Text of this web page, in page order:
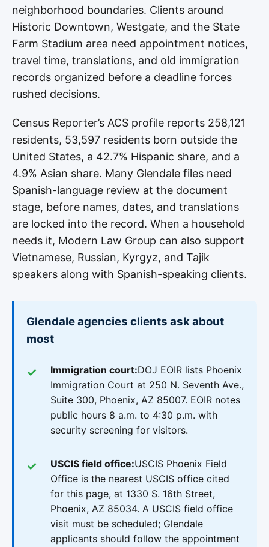
neighborhood boundaries. Clients around
Historic Downtown, Westgate, and the State
Farm Stadium area need appointment notices,
travel time, translations, and old immigration
records organized before a deadline forces
rushed decisions.
Census Reporter’s ACS profile reports 258,121
residents, 53,597 residents born outside the
United States, a 42.7% Hispanic share, and a
4.9% Asian share. Many Glendale files need
Spanish-language review at the document
stage, before names, dates, and translations
are locked into the record. When a household
needs it, Modern Law Group can also support
Vietnamese, Russian, Kyrgyz, and Tajik
speakers along with Spanish-speaking clients.
Glendale agencies clients ask about
most
Immigration court:DOJ EOIR lists Phoenix
Immigration Court at 250 N. Seventh Ave.,
Suite 300, Phoenix, AZ 85007. EOIR notes
public hours 8 a.m. to 4:30 p.m. with
security screening for visitors.
USCIS field office:USCIS Phoenix Field
Office is the nearest USCIS office cited
for this page, at 1330 S. 16th Street,
Phoenix, AZ 85034. A USCIS field office
visit must be scheduled; Glendale
applicants should follow the appointment